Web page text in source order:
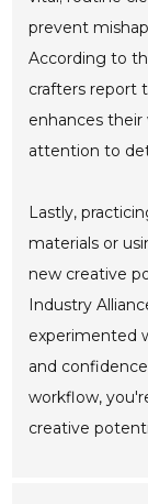
prevent
According to
crafters report
enhances
attention to
Lastly,
materials or
new creative
Industry
experimented
and
workflow,
creative